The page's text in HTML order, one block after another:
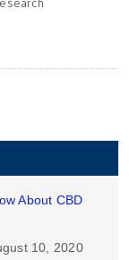
About CBD
10, 2020